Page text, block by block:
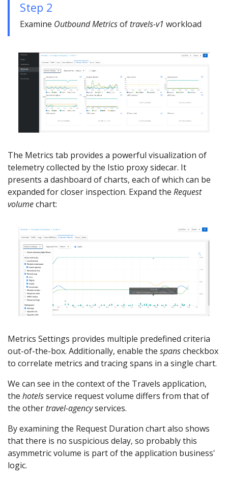
Step 2
Examine Outbound Metricsoftravels-v1 workload
The Metrics tab provides a powerful visualization of
telemetry collected by the Istio proxy sidecar. It
presents a dashboard of charts, each of which can be
expanded for closer inspection. Expand the Request
volumechart:
Metrics Settings provides multiple predefined criteria
out-of-the-box. Additionally, enable the spanscheckbox
to correlate metrics and tracing spans in a single chart.
We can see in the context of the Travels application,
the hotelsservice request volume differs from that of
the othertravel-agencyservices.
By examining the Request Duration chart also shows
that there is no suspicious delay, so probably this
asymmetric volume is part of the application business'
logic.